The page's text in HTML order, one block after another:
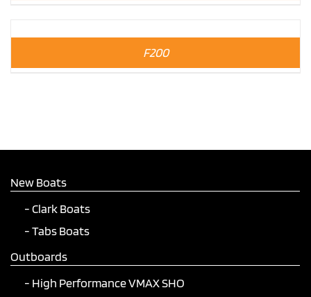
F200
New Boats
Clark Boats
Tabs Boats
Outboards
High Performance VMAX SHO